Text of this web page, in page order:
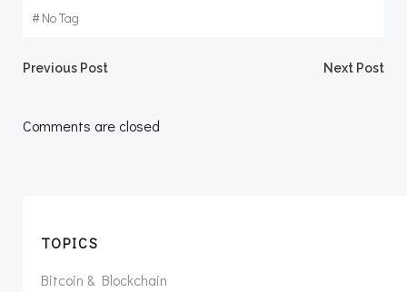
#No Tag
Post
navigation
Previous Post Next Post
Comments are closed
TOPICS
Bitcoin & Blockchain